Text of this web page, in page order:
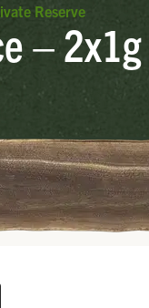
Reserve
–